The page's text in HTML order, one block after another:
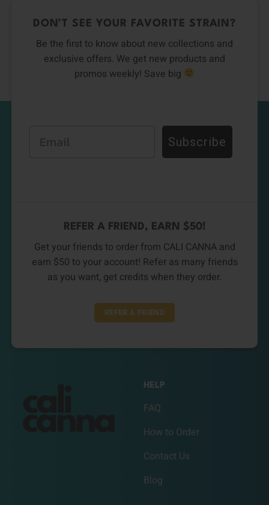
DON’T SEE YOUR FAVORITE STRAIN?
Be the first to know about new collections and
exclusive offers. We get new products and
promos weekly! Save big
Subscribe
REFER A FRIEND, EARN $50!
Get your friends to order from CALI CANNA and
earn $50 to your account! Refer as many friends
as you want, get credits when they order.
REFER A FRIEND
HELP
FAQ
How to Order
Contact Us
Blog